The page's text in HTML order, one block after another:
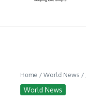
Home /World News /
World News